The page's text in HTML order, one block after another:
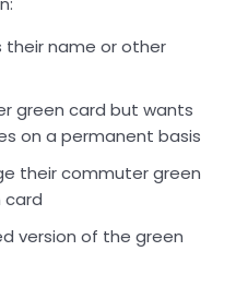
their name or other
green card but wants
on a permanent basis
their commuter green
card
version of the green